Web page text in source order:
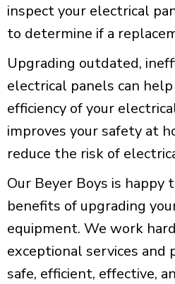
inspect your electrical
to determine if a
Upgrading outdated,
electrical panels can
efficiency of your
improves your safety at
reduce the risk of
Our Beyer Boys is happy
benefits of upgrading
equipment. We work
exceptional services and
safe, efficient, effective,